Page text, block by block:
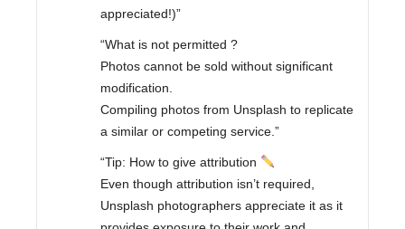
appreciated!)”
“What is not permitted ?
Photos cannot be sold without significant
modification.
Compiling photos from Unsplash to replicate
a similar or competing service.”
“Tip: How to give attribution
Even though attribution isn’t required,
Unsplash photographers appreciate it as it